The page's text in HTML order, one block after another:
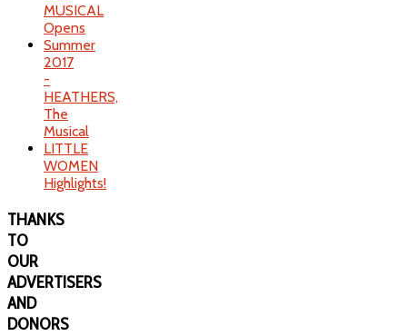
MUSICAL
Opens
Summer
2017
-
HEATHERS,
The
Musical
LITTLE
WOMEN
Highlights!
THANKS
TO
OUR
ADVERTISERS
AND
DONORS